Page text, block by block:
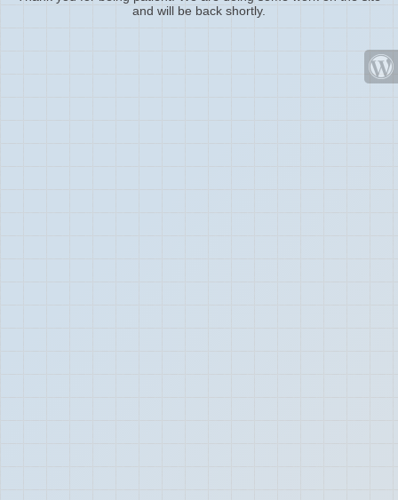
and will be back shortly.